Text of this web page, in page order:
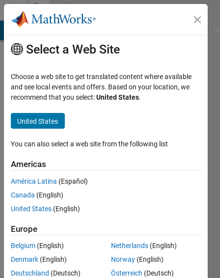
Skip to contentCommunity
Profile
Brigant
Last
years
ago
Followers:
Following:
Follow
Select a Web Site
Choose a web site to get translated content where available
and see local events and offers. Based on your location, we
recommend that you select:United States.
United States
You can also select a web site from the following list
Americas
América Latina (Español)
Canada (English)
United States (English)
Europe
Belgium (English)
Denmark (English)
Deutschland (Deutsch)
Netherlands (English)
Norway (English)
Österreich (Deutsch)